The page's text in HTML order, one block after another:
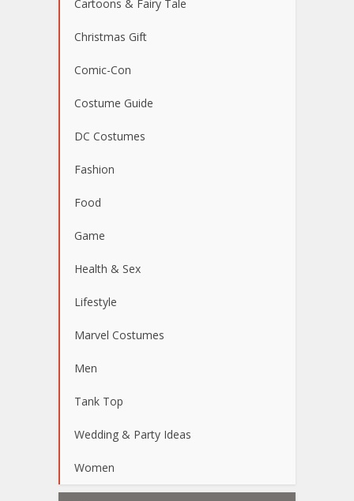
Cartoons & Fairy Tale
Christmas Gift
Comic-Con
Costume Guide
DC Costumes
Fashion
Food
Game
Health & Sex
Lifestyle
Marvel Costumes
Men
Tank Top
Wedding & Party Ideas
Women